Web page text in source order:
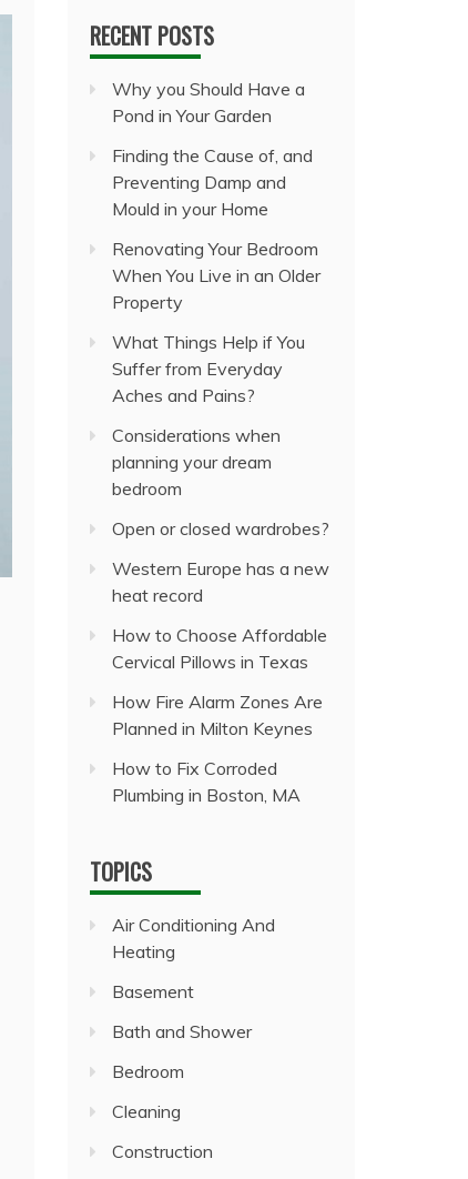
RECENT POSTS
Why you Should Have a
Pond in Your Garden
Finding the Cause of, and
Preventing Damp and
Mould in your Home
Renovating Your Bedroom
When You Live in an Older
Property
What Things Help if You
Suffer from Everyday
Aches and Pains?
Considerations when
planning your dream
bedroom
Open or closed wardrobes?
Western Europe has a new
heat record
How to Choose Affordable
Cervical Pillows in Texas
How Fire Alarm Zones Are
Planned in Milton Keynes
How to Fix Corroded
Plumbing in Boston, MA
TOPICS
Air Conditioning And
Heating
Basement
Bath and Shower
Bedroom
Cleaning
Construction